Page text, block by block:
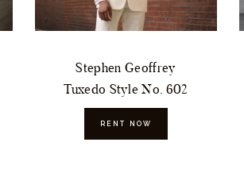
Stephen Geoffrey
Tuxedo Style No. 602
RENT NOW